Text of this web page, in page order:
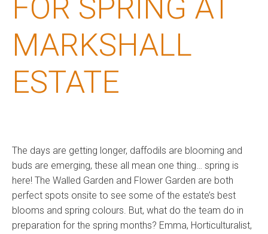
FOR SPRING AT
MARKSHALL
ESTATE
The days are getting longer, daffodils are blooming and
buds are emerging, these all mean one thing… spring is
here! The Walled Garden and Flower Garden are both
perfect spots onsite to see some of the estate’s best
blooms and spring colours. But, what do the team do in
preparation for the spring months? Emma, Horticulturalist,